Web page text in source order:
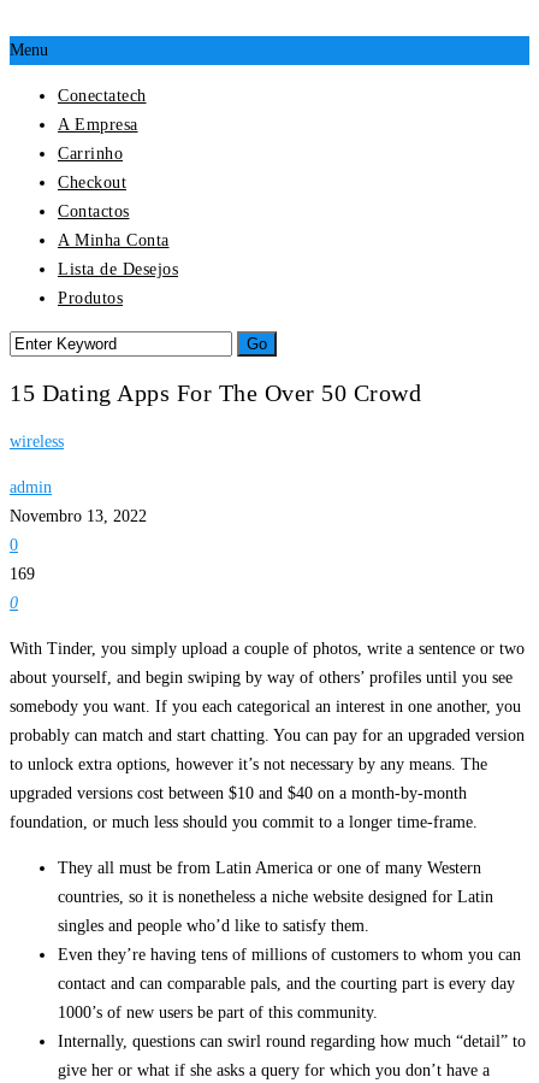
Menu
Conectatech
A Empresa
Carrinho
Checkout
Contactos
A Minha Conta
Lista de Desejos
Produtos
15 Dating Apps For The Over 50 Crowd
wireless
admin
Novembro 13, 2022
0
169
0
With Tinder, you simply upload a couple of photos, write a sentence or two
about yourself, and begin swiping by way of others’ profiles until you see
somebody you want. If you each categorical an interest in one another, you
probably can match and start chatting. You can pay for an upgraded version
to unlock extra options, however it’s not necessary by any means. The
upgraded versions cost between $10 and $40 on a month-by-month
foundation, or much less should you commit to a longer time-frame.
They all must be from Latin America or one of many Western
countries, so it is nonetheless a niche website designed for Latin
singles and people who’d like to satisfy them.
Even they’re having tens of millions of customers to whom you can
contact and can comparable pals, and the courting part is every day
1000’s of new users be part of this community.
Internally, questions can swirl round regarding how much “detail” to
give her or what if she asks a query for which you don’t have a